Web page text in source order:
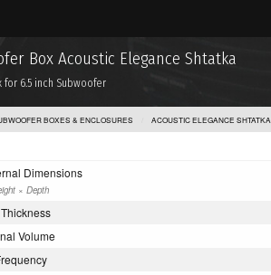
Box Acoustic Elegance Shtatka
for 6.5 inch Subwoofer
BOXES & ENCLOSURES ACOUSTIC ELEGANCE SHTATKA
Dimensions
× Depth
Volume